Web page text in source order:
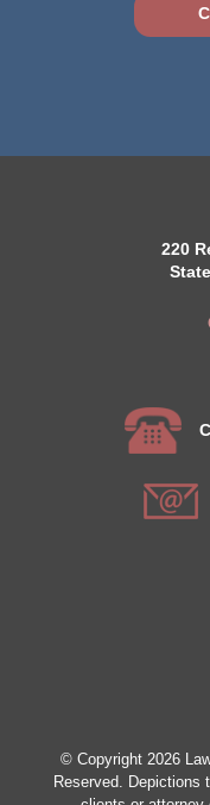
220
© Copyright 2026
Reserved. Depictions